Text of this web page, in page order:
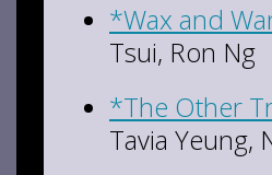
*Wax and
Tsui, Ron Ng
*The Other
Tavia Yeung,